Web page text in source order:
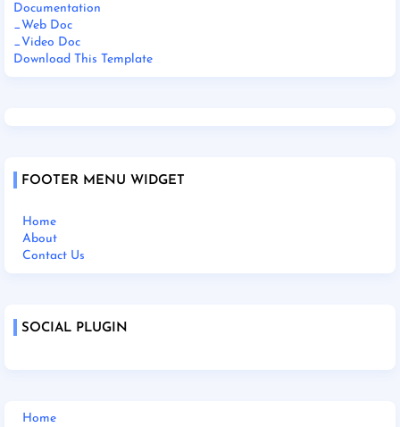
Documentation
_Web Doc
_Video Doc
Download This Template
FOOTER MENU WIDGET
Home
About
Contact Us
SOCIAL PLUGIN
Home